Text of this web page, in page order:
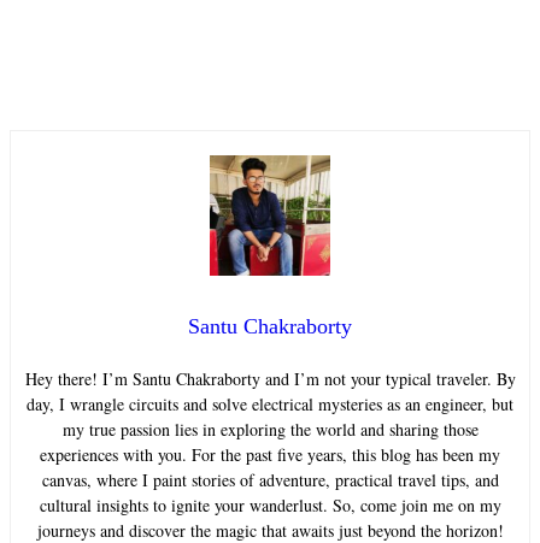
Santu Chakraborty
Hey there! I’m Santu Chakraborty and I’m not your typical traveler. By
day, I wrangle circuits and solve electrical mysteries as an engineer, but
my true passion lies in exploring the world and sharing those
experiences with you. For the past five years, this blog has been my
canvas, where I paint stories of adventure, practical travel tips, and
cultural insights to ignite your wanderlust. So, come join me on my
journeys and discover the magic that awaits just beyond the horizon!